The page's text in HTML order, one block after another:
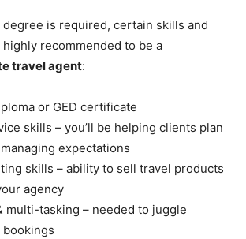
is required, certain skills and
recommended to be a
travel agent:
or GED certificate
skills – you’ll be helping clients plan
expectations
skills – ability to sell travel products
agency
multi-tasking – needed to juggle